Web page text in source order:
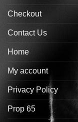
Checkout
Contact Us
Home
My account
Privacy Policy
Prop 65